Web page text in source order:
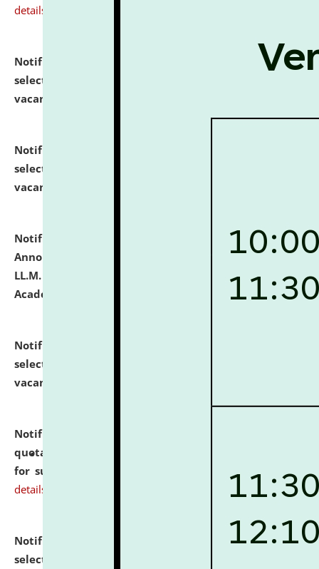
details
Notification dated: July 24, 2026,
List of Candidates
selected for admission to the P.G. Course against
vacant seats.
Notification dated: July 23, 2026,
selected for admission to the U.G. Course against
vacant seats.
Notification dated: July 21, 2026, Important
Announcement for Students Admitted to One Year
LL.M. Degree Programme and B.A., LL. B(Hons.) FYIC in
Academic Year 2026-27
click here for details
Notification dated: July 16, 2026,
selected for admission to the P.G. Course against
vacant seats.
Notification dated: July 16, 2026,
quotations from reputed Firms/Individuals/Tailers
for supply of Liveries at NLUJA, Assam.
click here for
details
Notification dated: July 14, 2026,
List of Candidates
selected for admission to the U.G. Course against